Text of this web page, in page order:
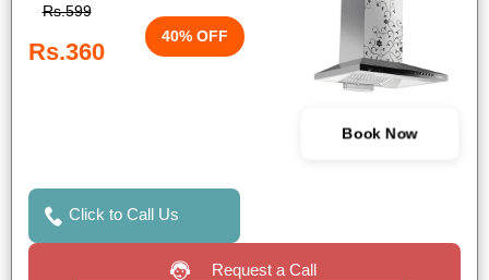
Rs.599
Rs.360
40% OFF
Book Now
Click to Call Us
Request a Call